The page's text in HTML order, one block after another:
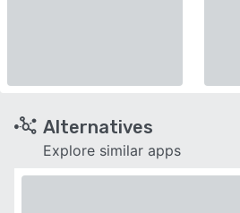
Alternatives
Explore similar apps